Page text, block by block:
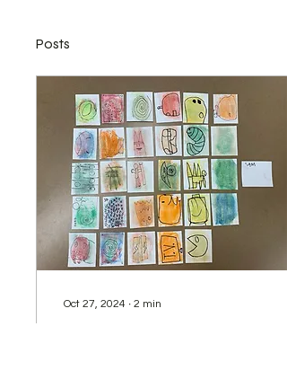
Posts
Oct 27, 2024 ∙ 2 min